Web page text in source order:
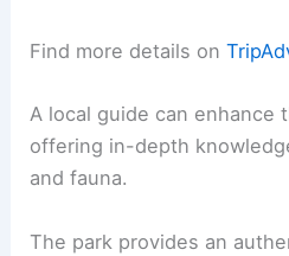
Find more details on
A local guide can enhance
offering in-depth
and fauna.
The park provides an